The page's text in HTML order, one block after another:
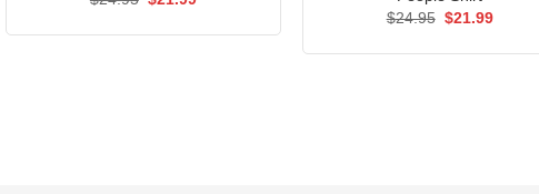
$24.95 Original
$21.99Current